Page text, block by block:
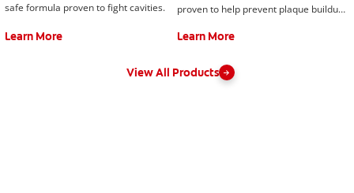
safe formula proven to fight cavities.
Learn More
proven to help prevent plaque buildup.
experts is also formulated with
cavities.
Learn More
View All Products